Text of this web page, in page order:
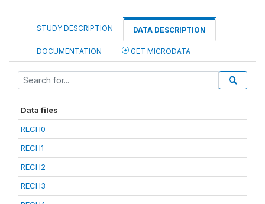
STUDY DESCRIPTION DATA DESCRIPTION
DOCUMENTATION GET MICRODATA
Data files
RECH0
RECH1
RECH2
RECH3